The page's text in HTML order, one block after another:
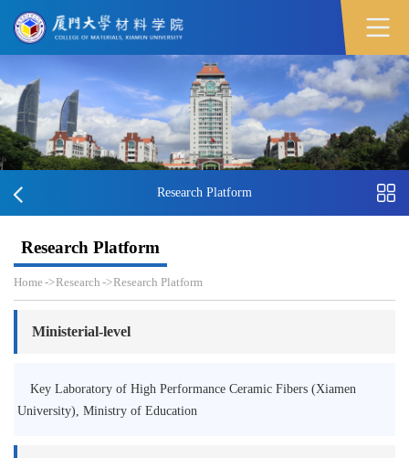
Research Platform
Research Platform
Home ->Research ->Research Platform
Ministerial-level
Key Laboratory of High Performance Ceramic Fibers (Xiamen
University), Ministry of Education